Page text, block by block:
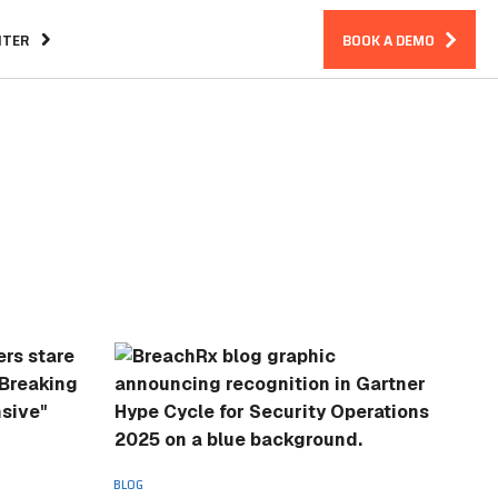
an Incident
BOOK A DEMO
BLOG